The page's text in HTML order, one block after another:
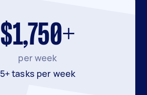
$1,750+
per week
5+ tasks per week